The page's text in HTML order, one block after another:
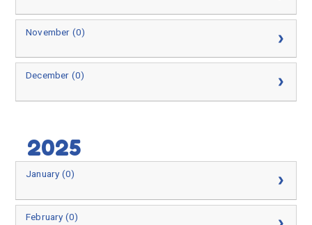
November (0)
December (0)
2025
January (0)
February (0)